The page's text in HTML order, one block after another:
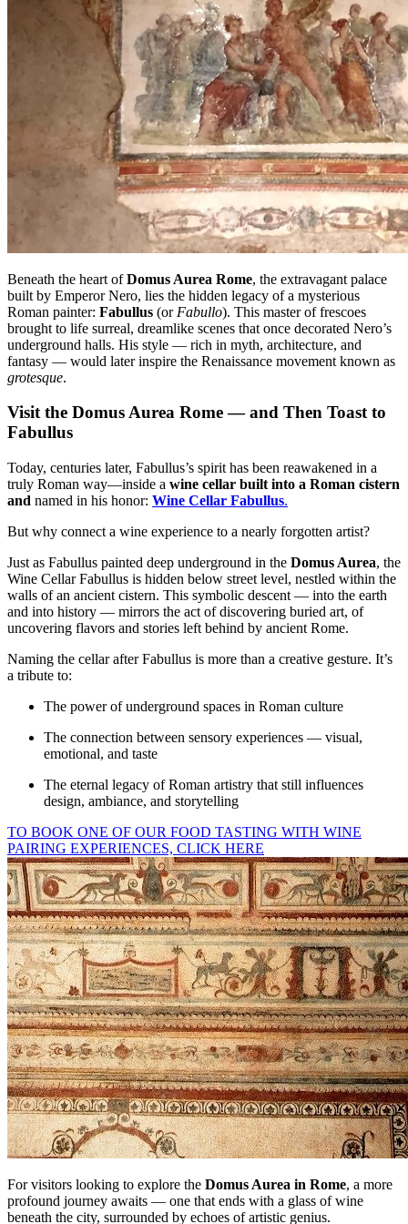
Beneath the heart ofDomus Aurea Rome, the extravagant palace
built by Emperor Nero, lies the hidden legacy of a mysterious
Roman painter: Fabullus (or Fabullo). This master of frescoes
brought to life surreal, dreamlike scenes that once decorated Nero’s
underground halls. His style — rich in myth, architecture, and
fantasy — would later inspire the Renaissance movement known as
grotesque.
Visit the Domus Aurea Rome — and Then Toast to
Fabullus
Today, centuries later, Fabullus’s spirit has been reawakened in a
truly Roman way—inside a wine cellar built into a Roman cistern
and named in his honor: Wine Cellar Fabullus.
But why connect a wine experience to a nearly forgotten artist?
Just as Fabullus painted deep underground in the Domus Aurea, the
Wine Cellar Fabullus is hidden below street level, nestled within the
walls of an ancient cistern. This symbolic descent — into the earth
and into history — mirrors the act of discovering buried art, of
uncovering flavors and stories left behind by ancient Rome.
Naming the cellar after Fabullus is more than a creative gesture. It’s
a tribute to:
The power of underground spaces in Roman culture
The connection between sensory experiences — visual,
emotional, and taste
The eternal legacy of Roman artistry that still influences
design, ambiance, and storytelling
TO BOOK ONE OF OUR FOOD TASTING WITH WINE
PAIRING EXPERIENCES, CLICK HERE
For visitors looking to explore the Domus Aurea in Rome, a more
profound journey awaits — one that ends with a glass of wine
beneath the city, surrounded by echoes of artistic genius.